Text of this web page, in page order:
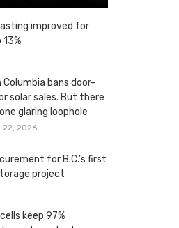
improved for
Columbia bans door-
solar sales. But there
glaring loophole
22, 2026
for B.C.’s first
project
keep 97%